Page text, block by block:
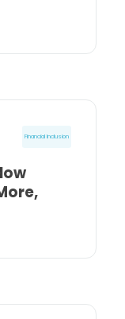
Financial Inclusion